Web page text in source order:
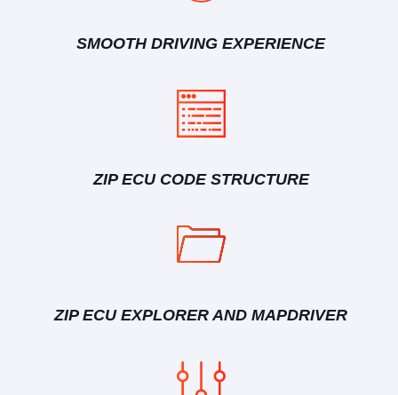
SMOOTH DRIVING EXPERIENCE
ZIP ECU CODE STRUCTURE
ZIP ECU EXPLORER AND MAPDRIVER